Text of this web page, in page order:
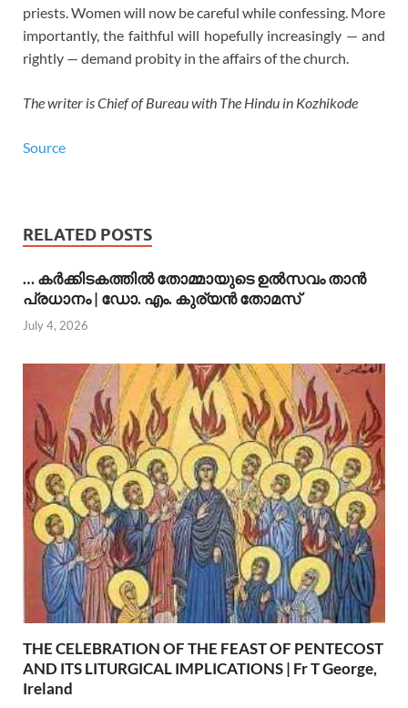
priests. Women will now be careful while confessing. More
importantly, the faithful will hopefully increasingly — and
rightly — demand probity in the affairs of the church.
The writer is Chief of Bureau with The Hindu in Kozhikode
Source
RELATED POSTS
… കര്‍ക്കിടകത്തില്‍ തോമ്മായുടെ ഉല്‍സവം താന്‍
പ്രധാനം | ഡോ. എം. കുര്യന്‍ തോമസ്
July 4, 2026
THE CELEBRATION OF THE FEAST OF PENTECOST
AND ITS LITURGICAL IMPLICATIONS | Fr T George,
Ireland